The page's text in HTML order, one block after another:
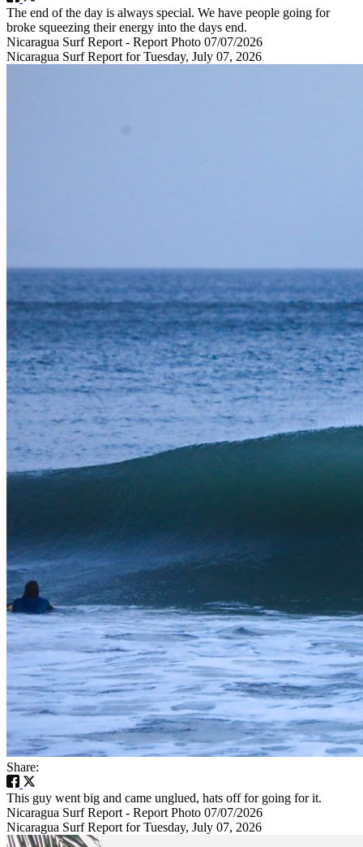
The end of the day is always special. We have people going for
broke squeezing their energy into the days end.
Nicaragua Surf Report - Report Photo 07/07/2026
Nicaragua Surf Report for Tuesday, July 07, 2026
Share:
This guy went big and came unglued, hats off for going for it.
Nicaragua Surf Report - Report Photo 07/07/2026
Nicaragua Surf Report for Tuesday, July 07, 2026